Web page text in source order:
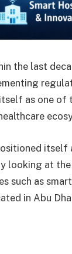
the last
as one of
itself
looking at the
such as
in Abu